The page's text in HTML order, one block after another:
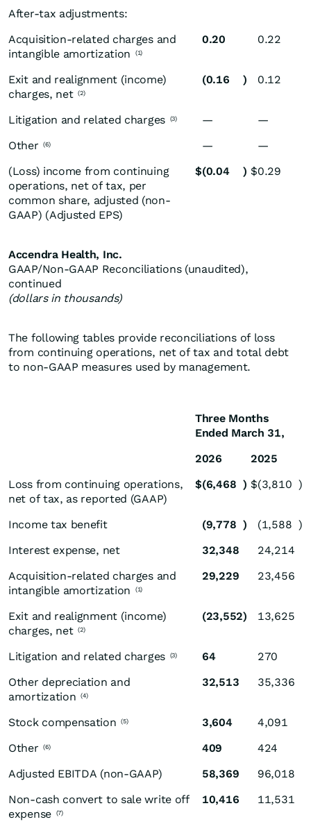
After-tax adjustments:
Acquisition-related charges and
intangible amortization
(1)
0.20 0.22
Exit and realignment (income)
charges, net
(2)
(0.16 ) 0.12
Litigation and related charges (3) —
—
Other
(6) —
—
(Loss) income from continuing
operations, net of tax, per
common share, adjusted (non-
GAAP) (Adjusted EPS)
$(0.04 ) $0.29
Accendra Health, Inc.
GAAP/Non-GAAP Reconciliations (unaudited),
continued
(dollars in thousands)
The following tables provide reconciliations of loss
from continuing operations, net of tax and total debt
to non-GAAP measures used by management.
Three Months
Ended March 31,
2026
2025
Loss from continuing operations,
net of tax, as reported (GAAP)
$(6,468 ) $(3,810 )
Income tax benefit (9,778 ) (1,588 )
Interest expense, net
32,348
24,214
Acquisition-related charges and
intangible amortization
(1)
29,229 23,456
Exit and realignment (income)
charges, net
(2)
(23,552) 13,625
Litigation and related charges (3) 64
270
Other depreciation and
amortization
(4)
32,513 35,336
Stock compensation (5) 3,604
4,091
Other
(6) 409
424
Adjusted EBITDA (non-GAAP)
58,369
96,018
Non-cash convert to sale write off
expense
(7)
10,416 11,531